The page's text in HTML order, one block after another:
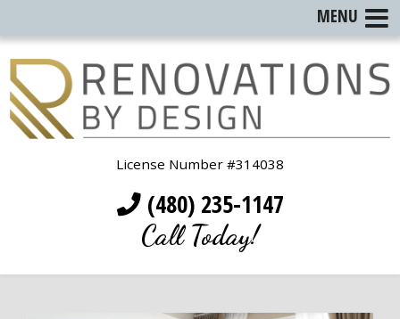
License Number #314038
(480) 235-1147
Call Today!
MENU